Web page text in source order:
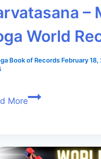
–
World
Book of Records February
More